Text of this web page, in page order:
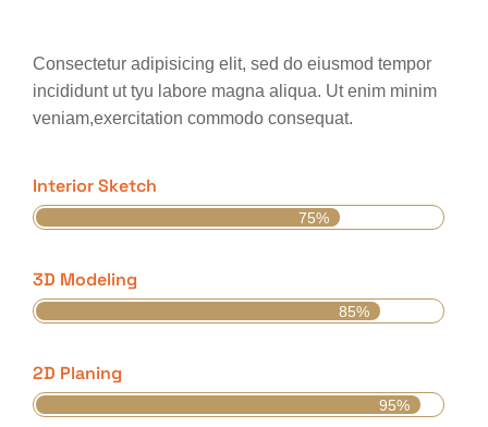
Consectetur adipisicing elit, sed do eiusmod tempor
incididunt ut tyu labore magna aliqua. Ut enim minim
veniam,exercitation commodo consequat.
Interior Sketch
75%
3D Modeling
85%
2D Planing
95%